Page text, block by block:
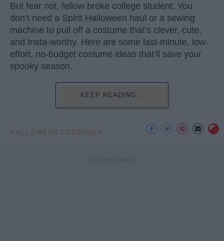
But fear not, fellow broke college student. You
don’t need a Spirit Halloween haul or a sewing
machine to pull off a costume that’s clever, cute,
and Insta-worthy. Here are some last-minute, low-
effort, no-budget costume ideas that’ll save your
spooky season.
KEEP READING...
HALLOWEEN COSTUMES